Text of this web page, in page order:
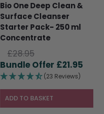
Bio One Deep Clean &
Surface Cleanser
Starter Pack- 250 ml
Concentrate
£28.95Original
price
was:
£28.95.
£21.95
is:
(23 Reviews)
ADD TO BASKET